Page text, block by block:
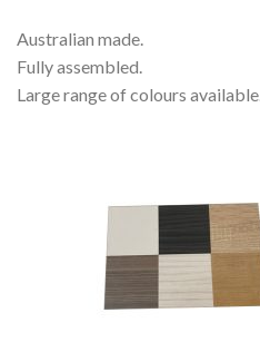
Australian made.
Fully assembled.
Large range of colours available.